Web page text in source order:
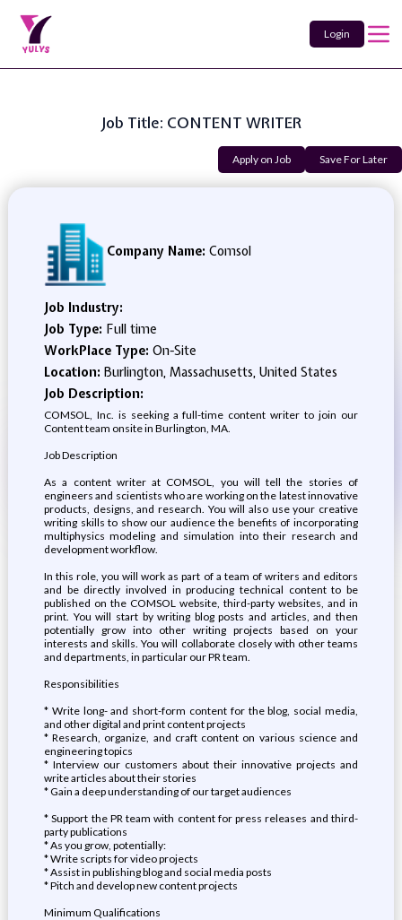
Login
Job Title: CONTENT WRITER
Apply on Job Save For Later
Company Name: Comsol
Job Industry:
Job Type: Full time
WorkPlace Type: On-Site
Location: Burlington, Massachusetts, United States
Job Description:
COMSOL, Inc. is seeking a full-time content writer to join our
Content team onsite in Burlington, MA.
Job Description
As a content writer at COMSOL, you will tell the stories of
engineers and scientists who are working on the latest innovative
products, designs, and research. You will also use your creative
writing skills to show our audience the benefits of incorporating
multiphysics modeling and simulation into their research and
development workflow.
In this role, you will work as part of a team of writers and editors
and be directly involved in producing technical content to be
published on the COMSOL website, third-party websites, and in
print. You will start by writing blog posts and articles, and then
potentially grow into other writing projects based on your
interests and skills. You will collaborate closely with other teams
and departments, in particular our PR team.
Responsibilities
* Write long- and short-form content for the blog, social media,
and other digital and print content projects
* Research, organize, and craft content on various science and
engineering topics
* Interview our customers about their innovative projects and
write articles about their stories
* Gain a deep understanding of our target audiences
* Support the PR team with content for press releases and third-
party publications
* As you grow, potentially:
* Write scripts for video projects
* Assist in publishing blog and social media posts
* Pitch and develop new content projects
Minimum Qualifications